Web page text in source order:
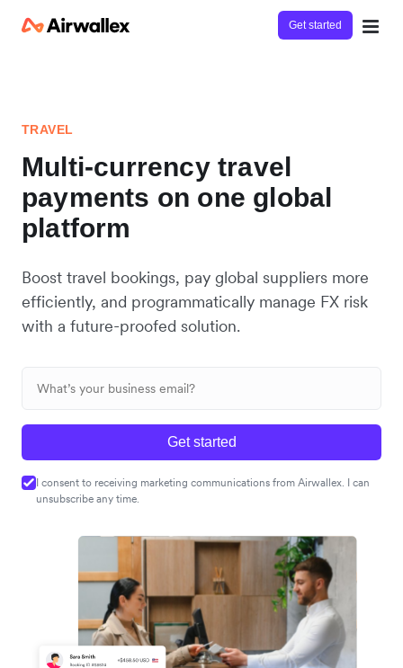
Get started
TRAVEL
Multi-currency travel
payments on one global
platform
Boost travel bookings, pay global suppliers more
efficiently, and programmatically manage FX risk
with a future-proofed solution.
Get started
I consent to receiving marketing communications from Airwallex. I can
unsubscribe any time.